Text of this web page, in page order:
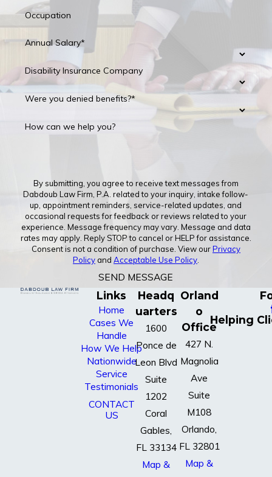
Occupation
Annual Salary*
Disability Insurance Company
Were you denied benefits?*
How can we help you?
By submitting, you agree to receive text messages from
Dabdoub Law Firm, P.A. related to your inquiry, intake follow-
up, appointment reminders, service-related updates, and
occasional requests for feedback or reviews related to your
experience. Message frequency may vary. Message and data
rates may apply. Reply STOP to cancel or HELP for assistance.
Consent is not a condition of purchase. View ourPrivacy
Policyand Acceptable Use Policy.
SEND MESSAGE
Links
Home
Cases We
Handle
How We Help
Nationwide
Service
Testimonials
CONTACT
US
Headq
uarters
1600
Ponce de
Leon Blvd
Suite
1202
Coral
Gables,
FL 33134
Map &
Orland
o
Office
427 N.
Magnolia
Ave
Suite
M108
Orlando,
FL 32801
Map &
Helping